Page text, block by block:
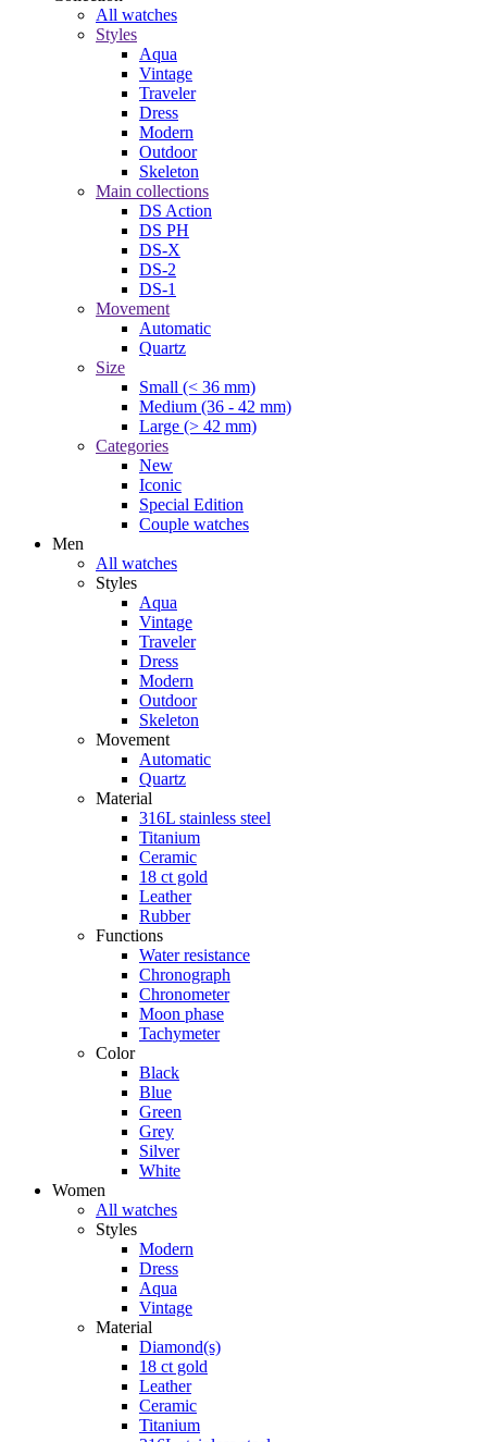
All watches
Styles
Aqua
Vintage
Traveler
Dress
Modern
Outdoor
Skeleton
Main collections
DS Action
DS PH
DS-X
DS-2
DS-1
Movement
Automatic
Quartz
Size
Small (< 36 mm)
Medium (36 - 42 mm)
Large (> 42 mm)
Categories
New
Iconic
Special Edition
Couple watches
Men
All watches
Styles
Aqua
Vintage
Traveler
Dress
Modern
Outdoor
Skeleton
Movement
Automatic
Quartz
Material
316L stainless steel
Titanium
Ceramic
18 ct gold
Leather
Rubber
Functions
Water resistance
Chronograph
Chronometer
Moon phase
Tachymeter
Color
Black
Blue
Green
Grey
Silver
White
Women
All watches
Styles
Modern
Dress
Aqua
Vintage
Material
Diamond(s)
18 ct gold
Leather
Ceramic
Titanium